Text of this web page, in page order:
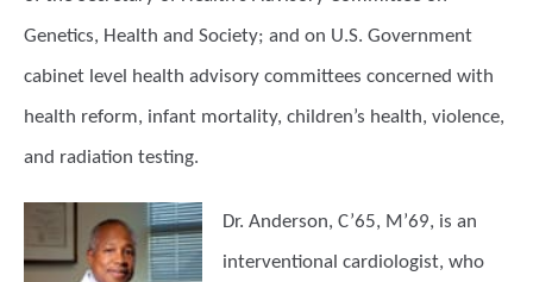
Genetics, Health and Society; and on U.S. Government
cabinet level health advisory committees concerned with
health reform, infant mortality, children’s health, violence,
and radiation testing.
Dr. Anderson, C’65, M’69, is an
interventional cardiologist, who